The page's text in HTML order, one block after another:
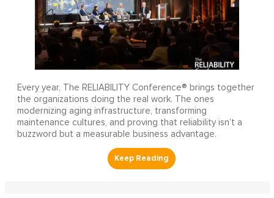
Every year, The RELIABILITY Conference® brings together
the organizations doing the real work. The ones
modernizing aging infrastructure, transforming
maintenance cultures, and proving that reliability isn’t a
buzzword but a measurable business advantage.